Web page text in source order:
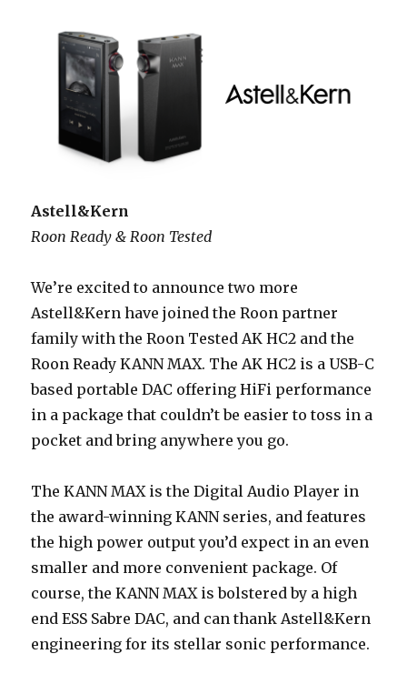
Astell&Kern
Roon Ready & Roon Tested
We’re excited to announce two more
Astell&Kern have joined the Roon partner
family with the Roon Tested AK HC2 and the
Roon Ready KANN MAX. The AK HC2 is a USB-C
based portable DAC offering HiFi performance
in a package that couldn’t be easier to toss in a
pocket and bring anywhere you go.
The KANN MAX is the Digital Audio Player in
the award-winning KANN series, and features
the high power output you’d expect in an even
smaller and more convenient package. Of
course, the KANN MAX is bolstered by a high
end ESS Sabre DAC, and can thank Astell&Kern
engineering for its stellar sonic performance.